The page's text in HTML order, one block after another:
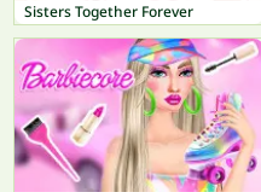
Sisters Together Forever